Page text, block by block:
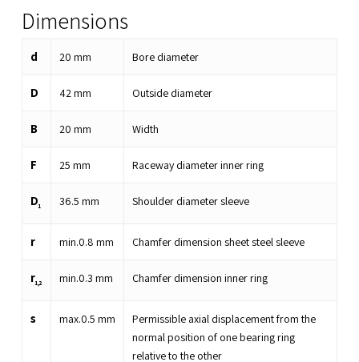
Dimensions
d 20 mm Bore diameter
D 42mm Outside diameter
B 20 mm Width
F 25 mm Raceway diameter inner ring
D1 36.5 mm Shoulder diameter sleeve
r min.0.8 mm Chamfer dimension sheet steel sleeve
r1,2 min.0.3 mm Chamfer dimension inner ring
s max.0.5 mm
Permissible axial displacement from the
normal position of one bearing ring
relative to the other